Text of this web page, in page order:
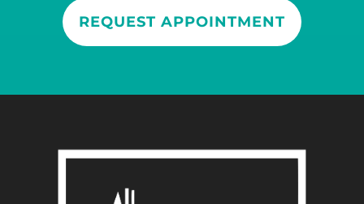
REQUEST APPOINTMENT